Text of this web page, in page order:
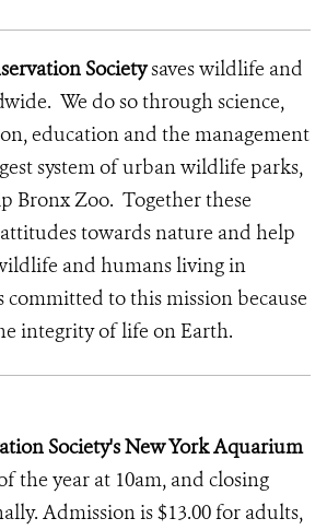
Societysaves wildlife and
We do so through science,
education and the management
system of urban wildlife parks,
Bronx Zoo. Together these
towards nature and help
and humans living in
committed to this mission because
integrity of life on Earth.
Society's New York Aquarium
the year at 10am, and closing
Admission is $13.00 for adults,